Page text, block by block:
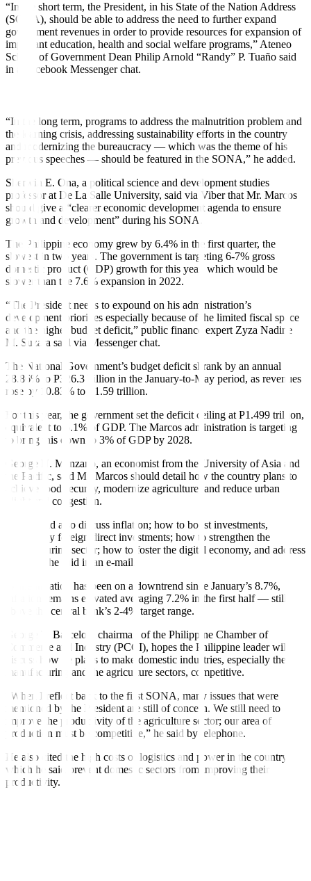
“In the short term, the President, in his State of the Nation Address
(SONA), should be able to address the need to further expand
government revenues in order to provide resources for expansion of
important education, health and social welfare programs,” Ateneo
School of Government Dean Philip Arnold “Randy” P. Tuaño said
in a Facebook Messenger chat.
“In the long term, programs to address the malnutrition problem and
the learning crisis, addressing sustainability efforts in the country
and modernizing the bureaucracy — which was the theme of his
previous speeches — should be featured in the SONA,” he added.
Sherwin E. Ona, a political science and development studies
professor at De La Salle University, said via Viber that Mr. Marcos
should give a “clearer economic development agenda to ensure
growth and development” during his SONA.
The Philippine economy grew by 6.4% in the first quarter, the
slowest in two years. The government is targeting 6-7% gross
domestic product (GDP) growth for this year, which would be
slower than the 7.6% expansion in 2022.
“The President needs to expound on his administration’s
development priorities especially because of the limited fiscal space
and the higher budget deficit,” public finance expert Zyza Nadine
M. Suzara said via Messenger chat.
The National Government’s budget deficit shrank by an annual
28.86% to P326.3 billion in the January-to-May period, as revenues
rose by 10.83% to P1.59 trillion.
For this year, the government set the deficit ceiling at P1.499 trillion,
equivalent to 6.1% of GDP. The Marcos administration is targeting
to bring this down to 3% of GDP by 2028.
George N. Manzano, an economist from the University of Asia and
the Pacific, said Mr. Marcos should detail how the country plans to
achieve food security, modernize agriculture, and reduce urban
blight and congestion.
“He should also discuss inflation; how to boost investments,
particularly foreign direct investments; how to strengthen the
manufacturing sector; how to foster the digital economy, and address
poverty,” he said in an e-mail.
ation has been on a downtrend since January’s 8.7%,
ation remains elevated averaging 7.2% in the first half — still
above the central bank’s 2-4% target range.
George T. Barcelon, chairman of the Philippine Chamber of
Commerce and Industry (PCCI), hopes the Philippine leader will
discuss how he plans to make domestic industries, especially the
manufacturing and the agriculture sectors, competitive.
“When I reflect back to the first SONA, many issues that were
mentioned by the President are still of concern. We still need to
improve the productivity of the agriculture sector; our area of
production must be competitive,” he said by telephone.
He also cited the high costs of logistics and power in the country,
which he said prevent domestic sectors from improving their
productivity.